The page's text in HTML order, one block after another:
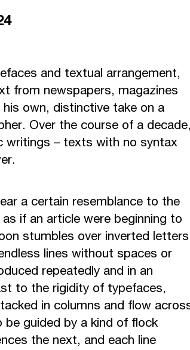
and textual arrangement,
from newspapers, magazines
own, distinctive take on a
Over the course of a decade,
writings – texts with no syntax
a certain resemblance to the
if an article were beginning to
stumbles over inverted
lines without spaces or
repeatedly and in an
to the rigidity of typefaces,
in columns and flow
guided by a kind of flock
the next, and each line